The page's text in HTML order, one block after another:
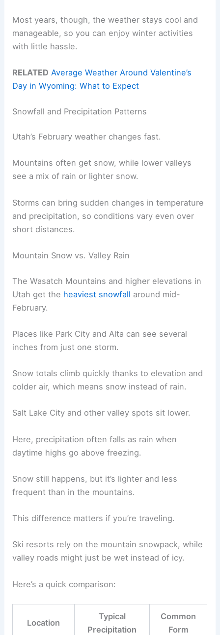
Most years, though, the weather stays cool and
manageable, so you can enjoy winter activities
with little hassle.
RELATED Average Weather Around Valentine’s
Day in Wyoming: What to Expect
Snowfall and Precipitation Patterns
Utah’s February weather changes fast.
Mountains often get snow, while lower valleys
see a mix of rain or lighter snow.
Storms can bring sudden changes in temperature
and precipitation, so conditions vary even over
short distances.
Mountain Snow vs. Valley Rain
The Wasatch Mountains and higher elevations in
Utah get the heaviest snowfall around mid-
February.
Places like Park City and Alta can see several
inches from just one storm.
Snow totals climb quickly thanks to elevation and
colder air, which means snow instead of rain.
Salt Lake City and other valley spots sit lower.
Here, precipitation often falls as rain when
daytime highs go above freezing.
Snow still happens, but it’s lighter and less
frequent than in the mountains.
This difference matters if you’re traveling.
Ski resorts rely on the mountain snowpack, while
valley roads might just be wet instead of icy.
Here’s a quick comparison:
Location
Typical
Precipitation
Common
Form